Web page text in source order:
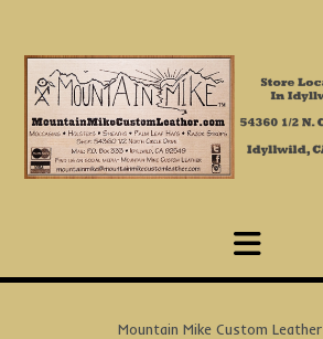
content
Mountain Mike Custom Leather